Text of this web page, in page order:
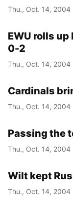
Thu., Oct. 14, 2004
EWU rolls
0-2
Thu., Oct. 14, 2004
Cardinals
Thu., Oct. 14, 2004
Passing the
Thu., Oct. 14, 2004
Wilt kept
Thu., Oct. 14, 2004